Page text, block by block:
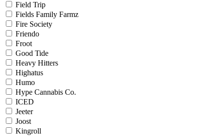
Field Trip
Fields Family Farmz
Fire Society
Friendo
Froot
Good Tide
Heavy Hitters
Highatus
Humo
Hype Cannabis Co.
ICED
Jeeter
Joost
Kingroll